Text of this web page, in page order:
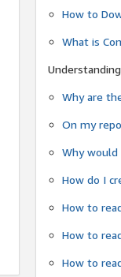
How to
What is
Why are
On my
Why
How do I
How to
How to
How to